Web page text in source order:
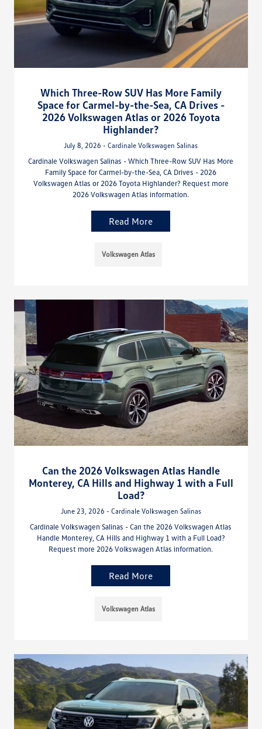
Which Three-Row SUV Has More Family
Space for Carmel-by-the-Sea, CA Drives -
2026 Volkswagen Atlas or 2026 Toyota
Highlander?
July 8, 2026 - Cardinale Volkswagen Salinas
Cardinale Volkswagen Salinas - Which Three-Row SUV Has More
Family Space for Carmel-by-the-Sea, CA Drives - 2026
Volkswagen Atlas or 2026 Toyota Highlander? Request more
2026 Volkswagen Atlas information.
Read More
Volkswagen Atlas
Can the 2026 Volkswagen Atlas Handle
Monterey, CA Hills and Highway 1 with a Full
Load?
June 23, 2026 - Cardinale Volkswagen Salinas
Cardinale Volkswagen Salinas - Can the 2026 Volkswagen Atlas
Handle Monterey, CA Hills and Highway 1 with a Full Load?
Request more 2026 Volkswagen Atlas information.
Read More
Volkswagen Atlas